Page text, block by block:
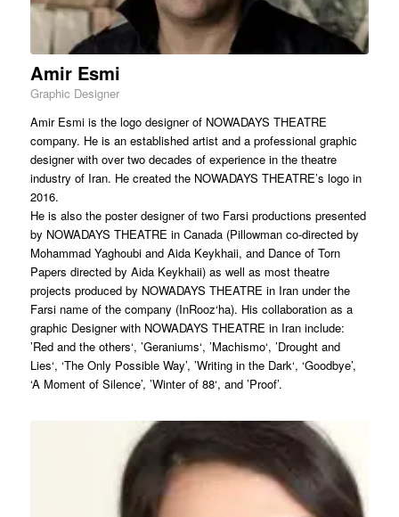
Amir Esmi
Graphic Designer
Amir Esmi is the logo designer of NOWADAYS THEATRE
company. He is an established artist and a professional graphic
designer with over two decades of experience in the theatre
industry of Iran. He created the NOWADAYS THEATRE’s logo in
2016.
He is also the poster designer of two Farsi productions presented
by NOWADAYS THEATRE in Canada (Pillowman co-directed by
Mohammad Yaghoubi and Aida Keykhaii, and Dance of Torn
Papers directed by Aida Keykhaii) as well as most theatre
projects produced by NOWADAYS THEATRE in Iran under the
Farsi name of the company (InRooz‘ha). His collaboration as a
graphic Designer with NOWADAYS THEATRE in Iran include:
’Red and the others‘, ’Geraniums‘, ’Machismo‘, ’Drought and
Lies‘, ‘The Only Possible Way’, ’Writing in the Dark‘, ‘Goodbye’,
‘A Moment of Silence’, ’Winter of 88‘, and ’Proof’.